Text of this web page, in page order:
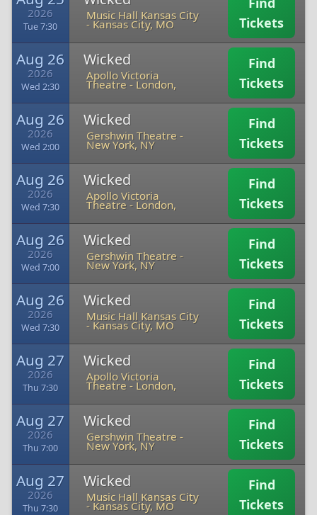
2026
Tue 7:30
Music Hall Kansas City
-Kansas City, MO
Tickets
Aug 26
2026
Wed 2:30
Wicked
Apollo Victoria
Theatre -London,
Find
Tickets
Aug 26
2026
Wed 2:00
Wicked
Gershwin Theatre -
New York, NY
Find
Tickets
Aug 26
2026
Wed 7:30
Wicked
Apollo Victoria
Theatre -London,
Find
Tickets
Aug 26
2026
Wed 7:00
Wicked
Gershwin Theatre -
New York, NY
Find
Tickets
Aug 26
2026
Wed 7:30
Wicked
Music Hall Kansas City
-Kansas City, MO
Find
Tickets
Aug 27
2026
Thu 7:30
Wicked
Apollo Victoria
Theatre -London,
Find
Tickets
Aug 27
2026
Thu 7:00
Wicked
Gershwin Theatre -
New York, NY
Find
Tickets
Aug 27
2026
Thu 7:30
Wicked
Music Hall Kansas City
-Kansas City, MO
Find
Tickets